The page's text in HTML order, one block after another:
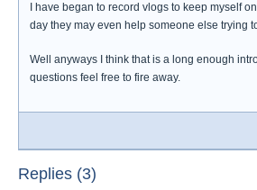
I have began to record vlogs to keep myself
day they may even help someone else trying
Well anyways I think that is a long enough
questions feel free to fire away.
Replies (3)